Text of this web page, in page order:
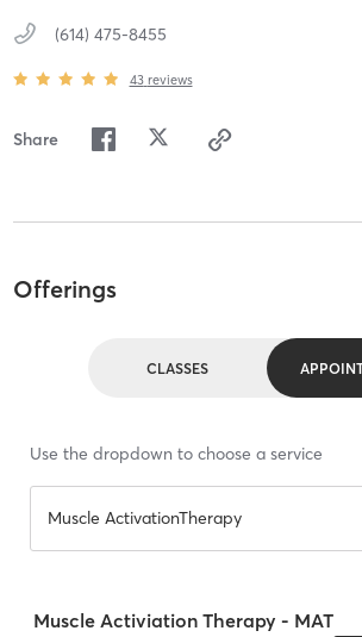
(614) 475-8455
43 reviews
Share
Offerings
CLASSES
Use the dropdown to choose a service
Muscle ActivationTherapy
Muscle Activiation Therapy - MAT